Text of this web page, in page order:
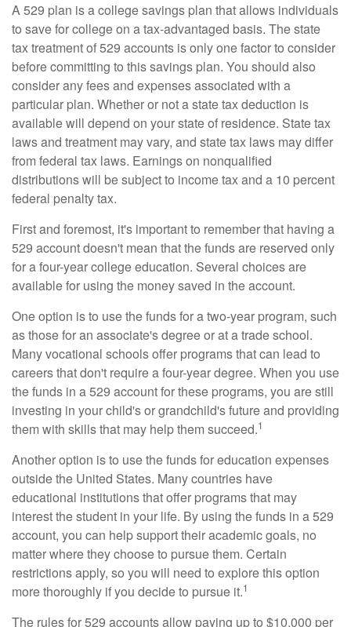
A 529 plan is a college savings plan that allows individuals
to save for college on a tax-advantaged basis. The state
tax treatment of 529 accounts is only one factor to consider
before committing to this savings plan. You should also
consider any fees and expenses associated with a
particular plan. Whether or not a state tax deduction is
available will depend on your state of residence. State tax
laws and treatment may vary, and state tax laws may differ
from federal tax laws. Earnings on nonqualified
distributions will be subject to income tax and a 10 percent
federal penalty tax.
First and foremost, it's important to remember that having a
529 account doesn't mean that the funds are reserved only
for a four-year college education. Several choices are
available for using the money saved in the account.
One option is to use the funds for a two-year program, such
as those for an associate's degree or at a trade school.
Many vocational schools offer programs that can lead to
careers that don't require a four-year degree. When you use
the funds in a 529 account for these programs, you are still
investing in your child's or grandchild's future and providing
them with skills that may help them succeed.1
Another option is to use the funds for education expenses
outside the United States. Many countries have
educational institutions that offer programs that may
interest the student in your life. By using the funds in a 529
account, you can help support their academic goals, no
matter where they choose to pursue them. Certain
restrictions apply, so you will need to explore this option
more thoroughly if you decide to pursue it.1
The rules for 529 accounts allow paying up to $10,000 per